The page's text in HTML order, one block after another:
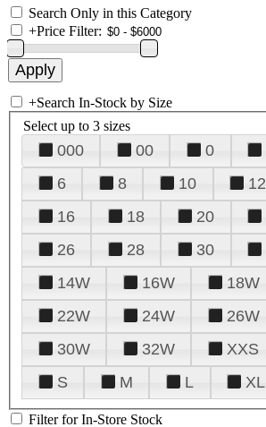
Search Only in this Category
+Price Filter:
+Search In-Stock by Size
Select up to 3 sizes
000 00 0
6
8 10 12
16
18 20
26
28 30
14W
16W 18W
22W
24W 26W
30W
32W XXS
S
M L XL
Filter for In-Store Stock